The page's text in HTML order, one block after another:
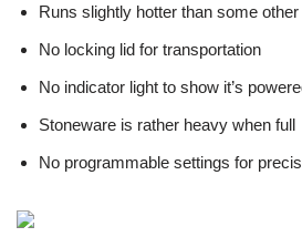
Runs slightly hotter than some
No locking lid for transportation
No indicator light to show it’s
Stoneware is rather heavy when full
No programmable settings for